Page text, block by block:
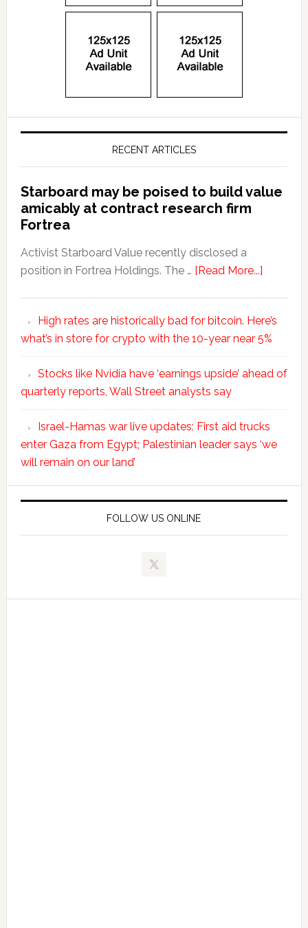
RECENT ARTICLES
Starboard may be poised to build value
amicably at contract research firm
Fortrea
Activist Starboard Value recently disclosed a
position in Fortrea Holdings. The … [Read More...]
High rates are historically bad for bitcoin. Here’s
what’s in store for crypto with the 10-year near 5%
Stocks like Nvidia have ‘earnings upside’ ahead of
quarterly reports, Wall Street analysts say
Israel-Hamas war live updates: First aid trucks
enter Gaza from Egypt; Palestinian leader says ‘we
will remain on our land’
FOLLOW US ONLINE